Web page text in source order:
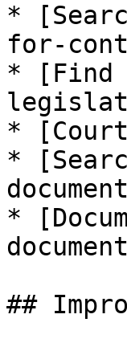
*
for-
*
*
*
*
##